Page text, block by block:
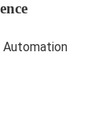
Automation